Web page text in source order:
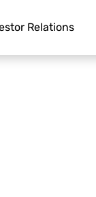
Relations